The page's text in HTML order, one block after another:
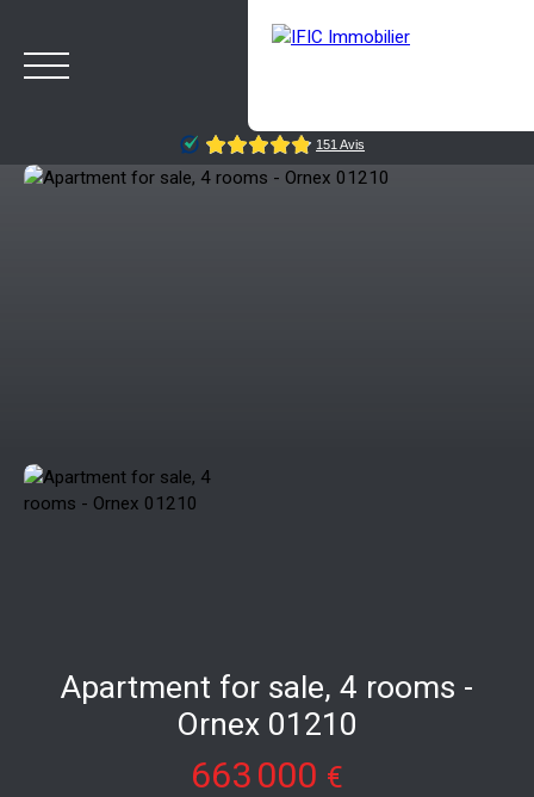
Apartment for sale, 4 rooms -
Ornex 01210
663 000 €